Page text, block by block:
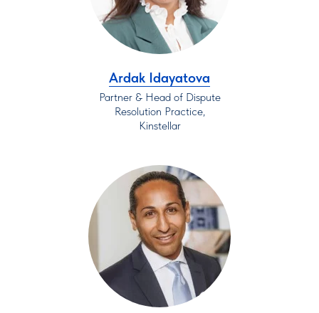
Ardak Idayatova
Partner & Head of Dispute
Resolution Practice,
Kinstellar